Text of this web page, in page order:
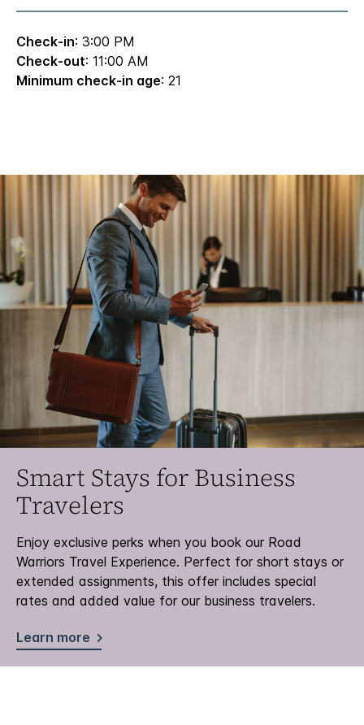
Check-in: 3:00 PM
Check-out: 11:00 AM
Minimum check-in age: 21
Smart Stays for Business
Travelers
Enjoy exclusive perks when you book our Road
Warriors Travel Experience. Perfect for short stays or
extended assignments, this offer includes special
rates and added value for our business travelers.
Learn more